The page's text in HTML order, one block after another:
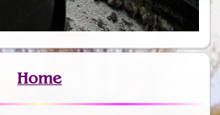
Home